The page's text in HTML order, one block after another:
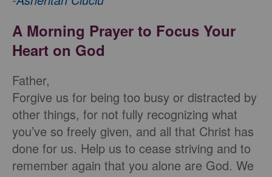
A Morning Prayer to Focus Your
Heart on God
Father,
Forgive us for being too busy or distracted by
other things, for not fully recognizing what
you’ve so freely given, and all that Christ has
done for us. Help us to cease striving and to
remember again that you alone are God. We